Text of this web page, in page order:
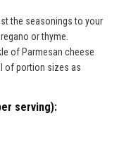
the seasonings to your
or thyme.
of Parmesan cheese
of portion sizes as
serving):